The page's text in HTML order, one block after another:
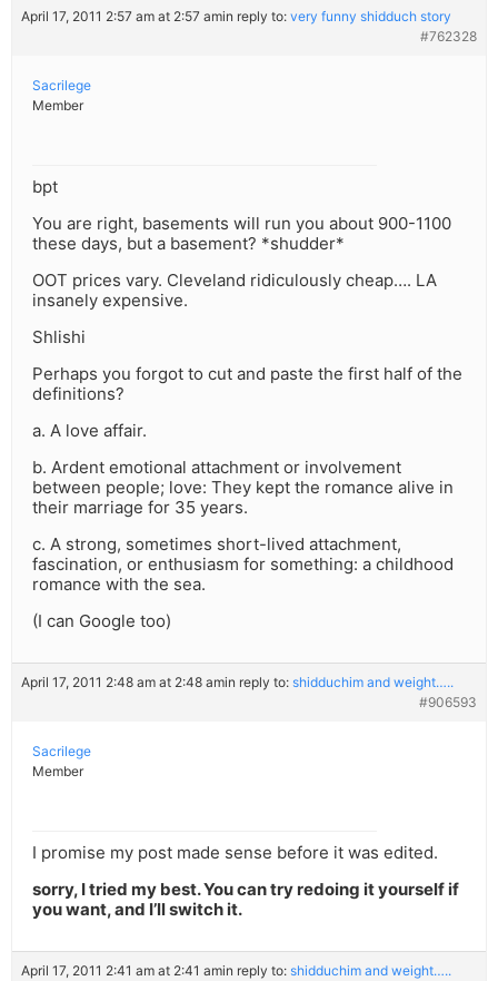
April 17, 2011 2:57 am at 2:57 amin reply to: very funny shidduch story
#762328
Sacrilege
Member
bpt
You are right, basements will run you about 900-1100
these days, but a basement? *shudder*
OOT prices vary. Cleveland ridiculously cheap…. LA
insanely expensive.
Shlishi
Perhaps you forgot to cut and paste the first half of the
definitions?
a. A love affair.
b. Ardent emotional attachment or involvement
between people; love: They kept the romance alive in
their marriage for 35 years.
c. A strong, sometimes short-lived attachment,
fascination, or enthusiasm for something: a childhood
romance with the sea.
(I can Google too)
April 17, 2011 2:48 am at 2:48 amin reply to: shidduchim and weight…..
#906593
Sacrilege
Member
I promise my post made sense before it was edited.
sorry, I tried my best. You can try redoing it yourself if
you want, and I’ll switch it.
April 17, 2011 2:41 am at 2:41 amin reply to: shidduchim and weight…..